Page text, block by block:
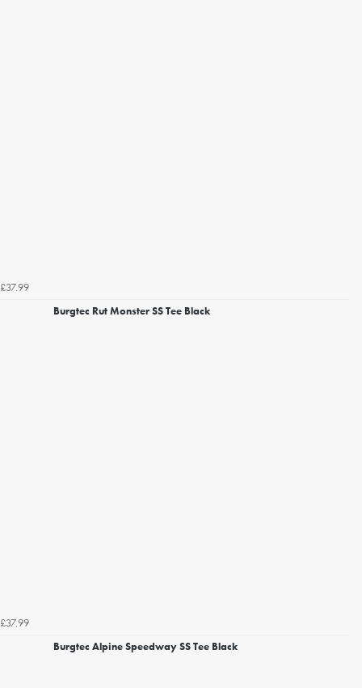
£37.99
Burgtec Rut Monster SS Tee Black
£37.99
Burgtec Alpine Speedway SS Tee Black